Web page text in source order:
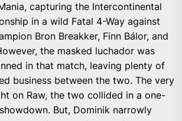
capturing the Intercontinental
in a wild Fatal 4-Way against
Bron Breakker, Finn Bálor, and
the masked luchador was
in that match, leaving plenty of
business between the two. The very
on Raw, the two collided in a one-
But, Dominik narrowly